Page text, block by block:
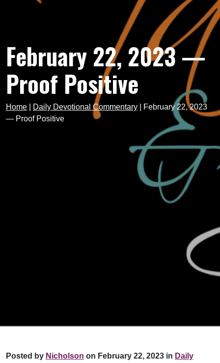
February 22, 2023 —
Proof Positive
Home Daily Devotional Commentary
February 22, 2023
— Proof Positive
Posted by Nicholson on February 22, 2023 in Daily